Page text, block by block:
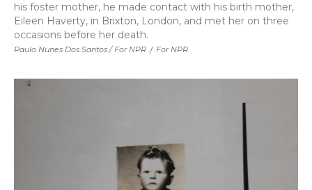
Paulo Nunes Dos Santos / For NPR / For NPR
his foster mother, he made contact with his birth mother,
Eileen Haverty, in Brixton, London, and met her on three
occasions before her death.